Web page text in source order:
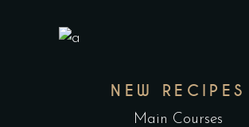
NEW RECIPES
Main Courses